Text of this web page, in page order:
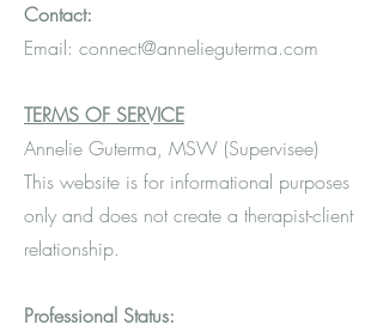
Contact:
Email: connect@annelieguterma.com
TERMS OF SERVICE
Annelie Guterma, MSW (Supervisee)
This website is for informational purposes
only and does not create a therapist-client
relationship.
Professional Status: